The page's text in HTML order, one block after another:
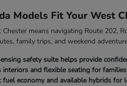
Models Fit Your West
Chester means navigating Route 202,
family trips, and weekend
safety suite helps provide
interiors and flexible seating for
fuel economy and available hybrids for